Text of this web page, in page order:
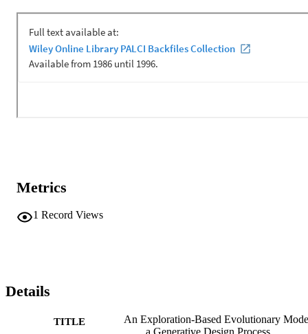
Metrics
1 Record Views
Details
TITLE
An Exploration-Based Evolutionary
a Generative Design Process